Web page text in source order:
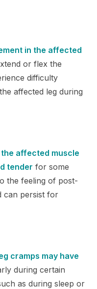
in the affected
or flex the
difficulty
affected leg during
the affected muscle
tender for some
the feeling of post-
can persist for
cramps may have
during certain
as during sleep or